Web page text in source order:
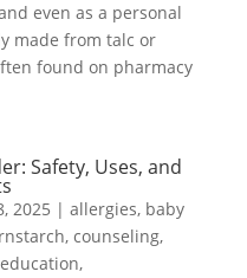
even as a personal
made from talc or
found on pharmacy
Safety, Uses, and
2025 | allergies, baby
, counseling,
education,